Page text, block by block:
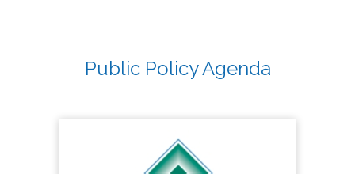
Public Policy Agenda